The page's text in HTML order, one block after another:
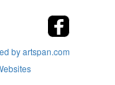
by artspan.com